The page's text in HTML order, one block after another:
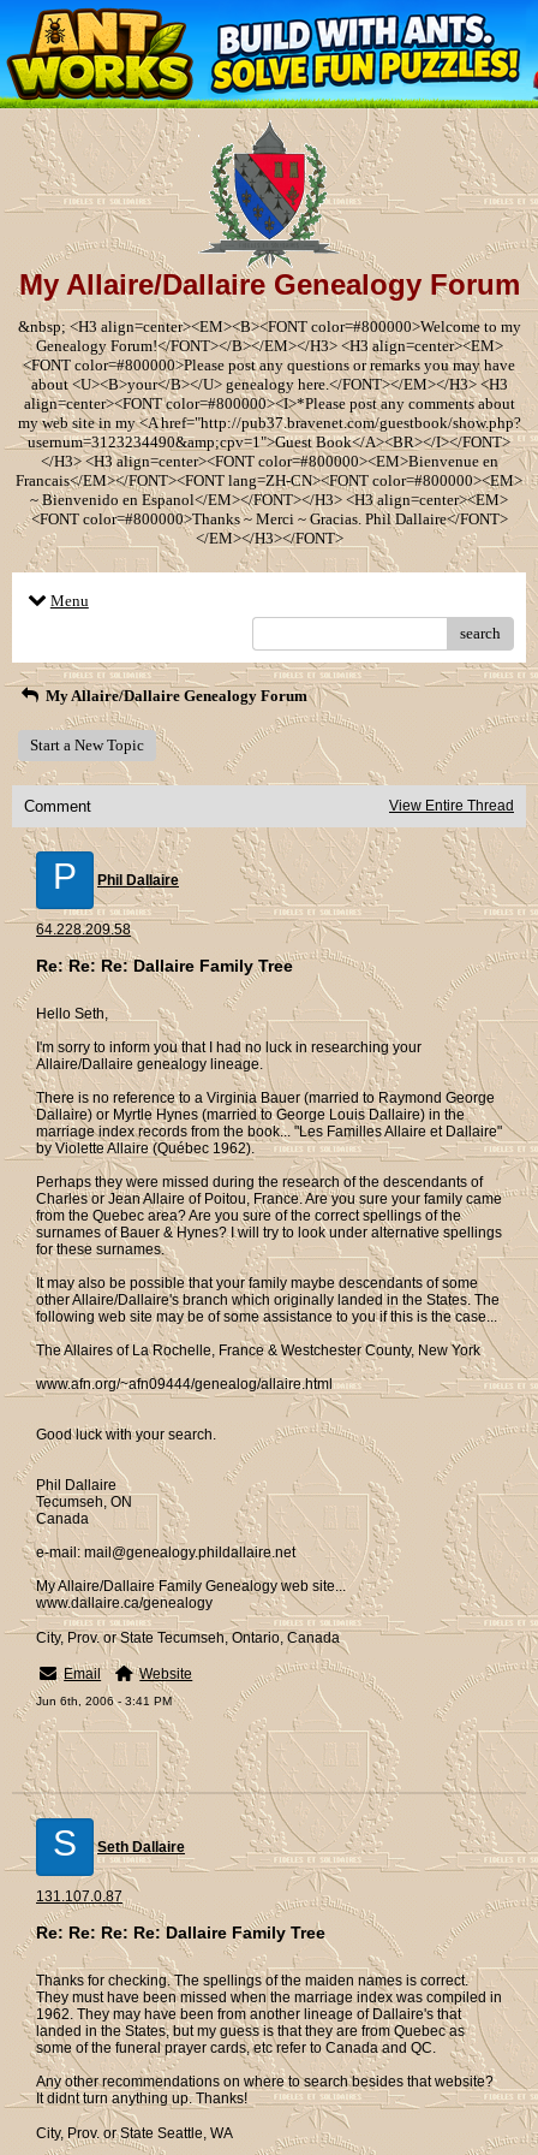
My Allaire/Dallaire Genealogy Forum
&nbsp; <H3 align=center><EM><B><FONT color=#800000>Welcome to my
Genealogy Forum!</FONT></B></EM></H3> <H3 align=center><EM>
<FONT color=#800000>Please post any questions or remarks you may have
about <U><B>your</B></U> genealogy here.</FONT></EM></H3> <H3
align=center><FONT color=#800000><I>*Please post any comments about
my web site in my <A href="http://pub37.bravenet.com/guestbook/show.php?
usernum=3123234490&amp;cpv=1">Guest Book</A><BR></I></FONT>
</H3> <H3 align=center><FONT color=#800000><EM>Bienvenue en
Francais</EM></FONT><FONT lang=ZH-CN><FONT color=#800000><EM>
~ Bienvenido en Espanol</EM></FONT></H3> <H3 align=center><EM>
<FONT color=#800000>Thanks ~ Merci ~ Gracias. Phil Dallaire</FONT>
</EM></H3></FONT>
Menu
search
My Allaire/Dallaire Genealogy Forum
Start a New Topic
Comment View Entire Thread
P Phil Dallaire
64.228.209.58
Re: Re: Re: Dallaire Family Tree
Hello Seth,
I'm sorry to inform you that I had no luck in researching your
Allaire/Dallaire genealogy lineage.
There is no reference to a Virginia Bauer (married to Raymond George
Dallaire) or Myrtle Hynes (married to George Louis Dallaire) in the
marriage index records from the book... "Les Familles Allaire et Dallaire"
by Violette Allaire (Québec 1962).
Perhaps they were missed during the research of the descendants of
Charles or Jean Allaire of Poitou, France. Are you sure your family came
from the Quebec area? Are you sure of the correct spellings of the
surnames of Bauer & Hynes? I will try to look under alternative spellings
for these surnames.
It may also be possible that your family maybe descendants of some
other Allaire/Dallaire's branch which originally landed in the States. The
following web site may be of some assistance to you if this is the case...
The Allaires of La Rochelle, France & Westchester County, New York
www.afn.org/~afn09444/genealog/allaire.html
Good luck with your search.
Phil Dallaire
Tecumseh, ON
Canada
e-mail: mail@genealogy.phildallaire.net
My Allaire/Dallaire Family Genealogy web site...
www.dallaire.ca/genealogy
City, Prov. or State Tecumseh, Ontario, Canada
Email Website
Jun 6th, 2006 - 3:41 PM
S Seth Dallaire
131.107.0.87
Re: Re: Re: Re: Dallaire Family Tree
Thanks for checking. The spellings of the maiden names is correct.
They must have been missed when the marriage index was compiled in
1962. They may have been from another lineage of Dallaire's that
landed in the States, but my guess is that they are from Quebec as
some of the funeral prayer cards, etc refer to Canada and QC.
Any other recommendations on where to search besides that website?
It didnt turn anything up. Thanks!
City, Prov. or State Seattle, WA